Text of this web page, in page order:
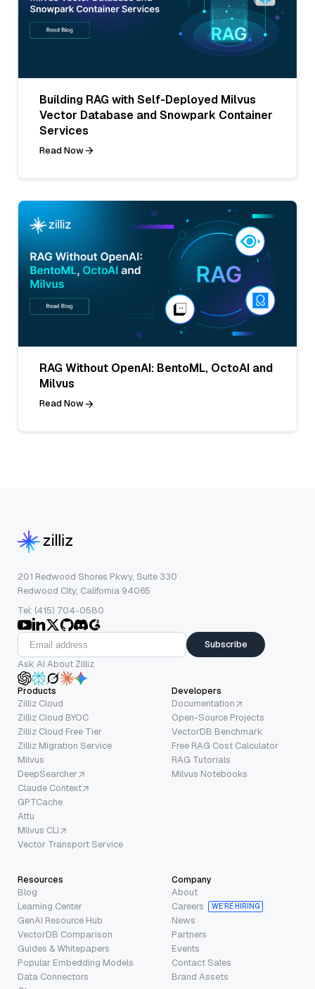
Building RAG with Self-Deployed Milvus
Vector Database and Snowpark Container
Services
Read Now
RAG Without OpenAI: BentoML, OctoAI and
Milvus
Read Now
201 Redwood Shores Pkwy, Suite 330
Redwood City, California 94065
Tel: (415) 704-0580
Subscribe
Ask AI About Zilliz
Products
Zilliz Cloud
Zilliz Cloud BYOC
Zilliz Cloud Free Tier
Zilliz Migration Service
Milvus
DeepSearcher
Claude Context
GPTCache
Attu
Milvus CLI
Vector Transport Service
Developers
Documentation
Open-Source Projects
VectorDB Benchmark
Free RAG Cost Calculator
RAG Tutorials
Milvus Notebooks
Resources
Blog
Learning Center
GenAI Resource Hub
VectorDB Comparison
Guides & Whitepapers
Popular Embedding Models
Data Connectors
Company
About
Careers
WE’RE HIRING
News
Partners
Events
Contact Sales
Brand Assets